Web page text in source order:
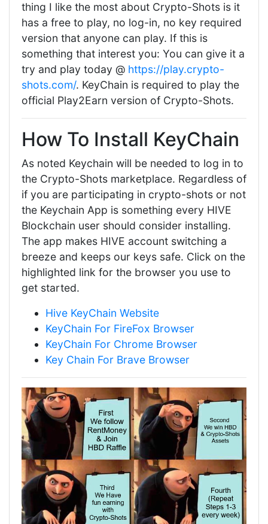
thing I like the most about Crypto-Shots is it
has a free to play, no log-in, no key required
version that anyone can play. If this is
something that interest you: You can give it a
try and play today @ https://play.crypto-
shots.com/. KeyChain is required to play the
official Play2Earn version of Crypto-Shots.
How To Install KeyChain
As noted Keychain will be needed to log in to
the Crypto-Shots marketplace. Regardless of
if you are participating in crypto-shots or not
the Keychain App is something every HIVE
Blockchain user should consider installing.
The app makes HIVE account switching a
breeze and keeps our keys safe. Click on the
highlighted link for the browser you use to
get started.
Hive KeyChain Website
KeyChain For FireFox Browser
KeyChain For Chrome Browser
Key Chain For Brave Browser